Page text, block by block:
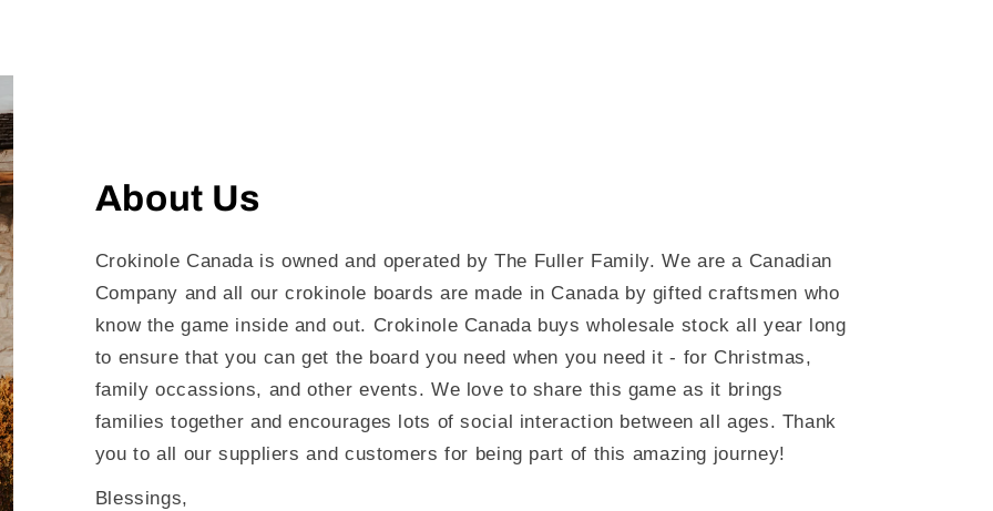
About Us
Crokinole Canada is owned and operated by The Fuller Family. We are a Canadian
Company and all our crokinole boards are made in Canada by gifted craftsmen who
know the game inside and out. Crokinole Canada buys wholesale stock all year long
to ensure that you can get the board you need when you need it - for Christmas,
family occassions, and other events. We love to share this game as it brings
families together and encourages lots of social interaction between all ages. Thank
you to all our suppliers and customers for being part of this amazing journey!
Blessings,